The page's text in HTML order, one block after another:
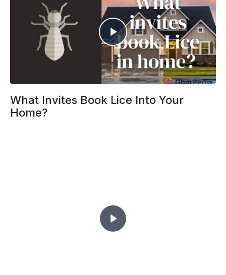
What Invites Book Lice Into Your
Home?